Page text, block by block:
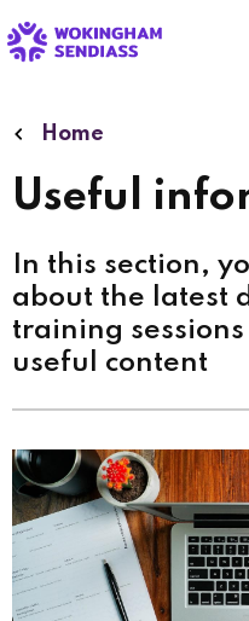
to
main
Home
Useful
In this section,
about the latest
training
useful content
Image